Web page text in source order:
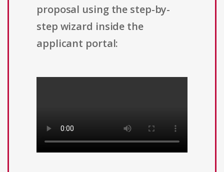
proposal using the step-by-
step wizard inside the
applicant portal: